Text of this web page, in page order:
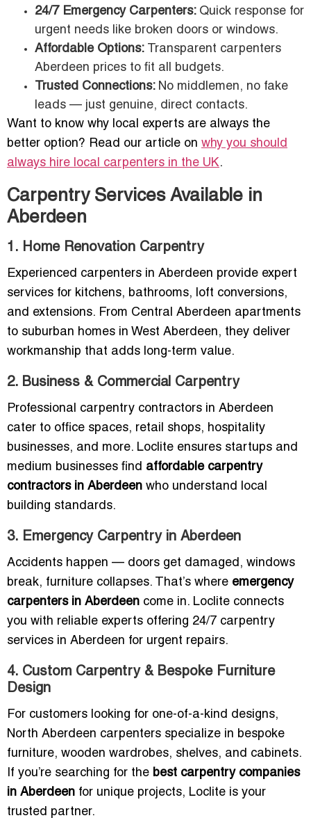
24/7 Emergency Carpenters: Quick response for
urgent needs like broken doors or windows.
Affordable Options: Transparent carpenters
Aberdeen prices to fit all budgets.
Trusted Connections: No middlemen, no fake
leads — just genuine, direct contacts.
Want to know why local experts are always the
better option? Read our article on why you should
always hire local carpenters in the UK.
Carpentry Services Available in
Aberdeen
1. Home Renovation Carpentry
Experienced carpenters in Aberdeen provide expert
services for kitchens, bathrooms, loft conversions,
and extensions. From Central Aberdeen apartments
to suburban homes in West Aberdeen, they deliver
workmanship that adds long-term value.
2. Business & Commercial Carpentry
Professional carpentry contractors in Aberdeen
cater to office spaces, retail shops, hospitality
businesses, and more. Loclite ensures startups and
medium businesses find affordable carpentry
contractors in Aberdeen who understand local
building standards.
3. Emergency Carpentry in Aberdeen
Accidents happen — doors get damaged, windows
break, furniture collapses. That’s where emergency
carpenters in Aberdeen come in. Loclite connects
you with reliable experts offering 24/7 carpentry
services in Aberdeen for urgent repairs.
4. Custom Carpentry & Bespoke Furniture
Design
For customers looking for one-of-a-kind designs,
North Aberdeen carpenters specialize in bespoke
furniture, wooden wardrobes, shelves, and cabinets.
If you’re searching for the best carpentry companies
in Aberdeen for unique projects, Loclite is your
trusted partner.